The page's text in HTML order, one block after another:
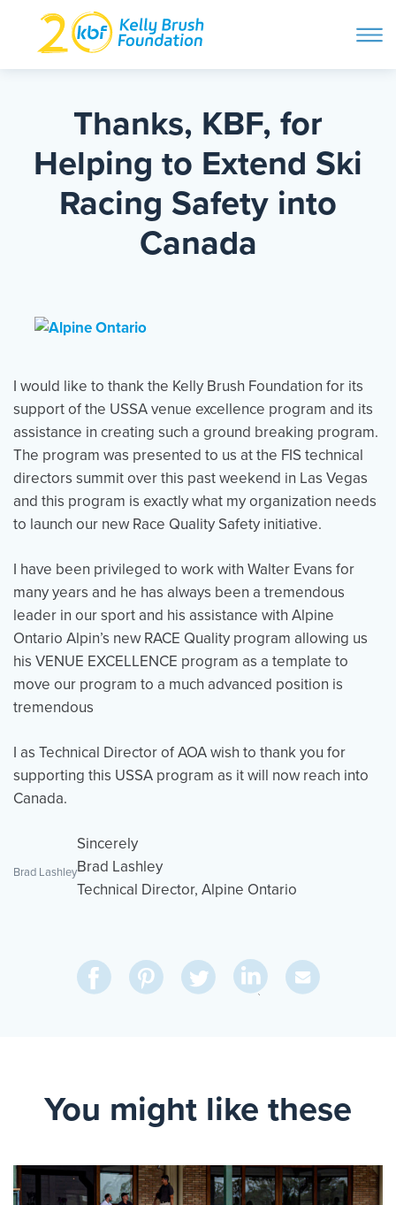
ABOUT
PROGRAMS
Events Resources
Shop
Contact
Privacy Policy
DONATE
Search and then hit enter
Thanks, KBF, for
Helping to Extend Ski
Racing Safety into
Canada
I would like to thank the Kelly Brush Foundation for its
support of the USSA venue excellence program and its
assistance in creating such a ground breaking program.
The program was presented to us at the FIS technical
directors summit over this past weekend in Las Vegas
and this program is exactly what my organization needs
to launch our new Race Quality Safety initiative.
I have been privileged to work with Walter Evans for
many years and he has always been a tremendous
leader in our sport and his assistance with Alpine
Ontario Alpin’s new RACE Quality program allowing us
his VENUE EXCELLENCE program as a template to
move our program to a much advanced position is
tremendous
I as Technical Director of AOA wish to thank you for
supporting this USSA program as it will now reach into
Canada.
Brad Lashley
Sincerely
Brad Lashley
Technical Director, Alpine Ontario
Share
on
Pin
on
Share
on
Share
on
Send
Via
You might like these